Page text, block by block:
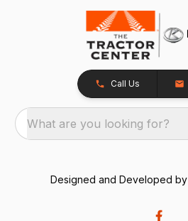
Call Us
What are you looking for?
Designed and Developed by